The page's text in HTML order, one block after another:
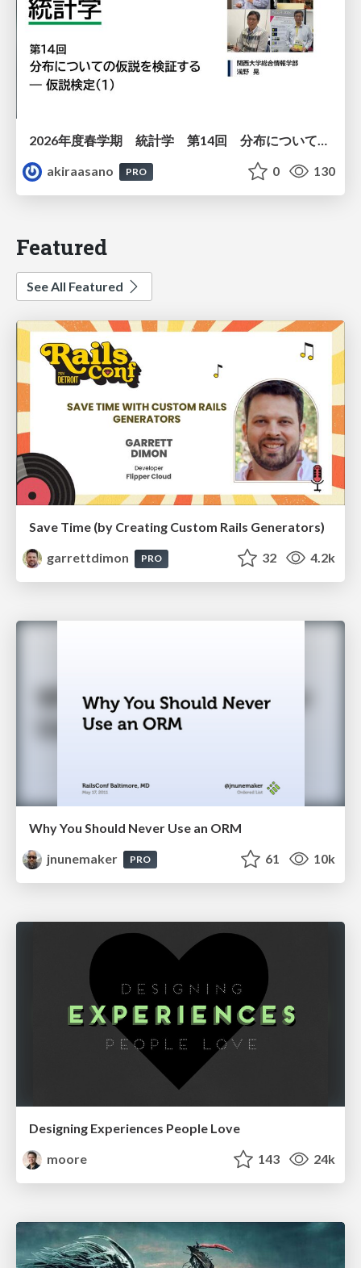
2026年度春学期 統計学 第14回 分布についての仮説を検証する ― 仮説検定（１） (2026. 7. 2)
akiraasano
PRO 0 130
Featured
See All Featured
Save Time (by Creating Custom Rails Generators)
garrettdimon
PRO 32 4.2k
Why You Should Never Use an ORM
jnunemaker
PRO 61 10k
Designing Experiences People Love
moore
143 24k